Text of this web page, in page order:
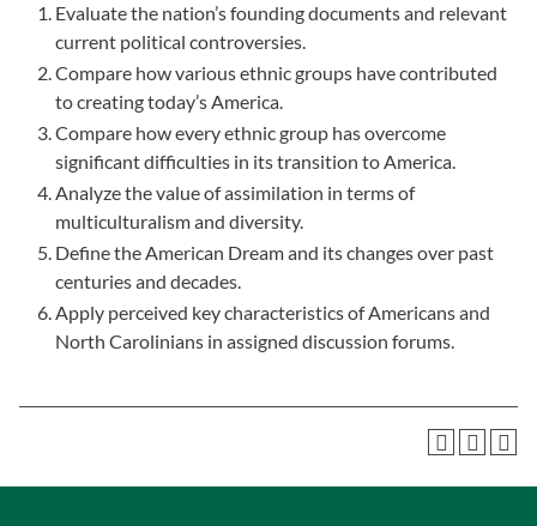
Evaluate the nation’s founding documents and relevant
current political controversies.
Compare how various ethnic groups have contributed
to creating today’s America.
Compare how every ethnic group has overcome
significant difficulties in its transition to America.
Analyze the value of assimilation in terms of
multiculturalism and diversity.
Define the American Dream and its changes over past
centuries and decades.
Apply perceived key characteristics of Americans and
North Carolinians in assigned discussion forums.